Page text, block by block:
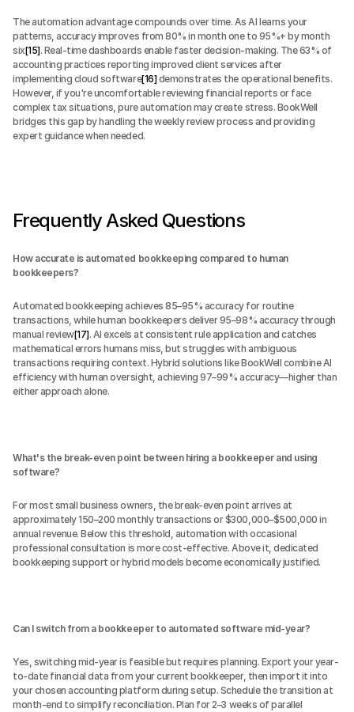
The automation advantage compounds over time. As AI learns your
patterns, accuracy improves from 80% in month one to 95%+ by month
six[15]. Real-time dashboards enable faster decision-making. The 63% of
accounting practices reporting improved client services after
implementing cloud software[16] demonstrates the operational benefits.
However, if you're uncomfortable reviewing financial reports or face
complex tax situations, pure automation may create stress. BookWell
bridges this gap by handling the weekly review process and providing
expert guidance when needed.
Frequently Asked Questions
How accurate is automated bookkeeping compared to human
bookkeepers?
Automated bookkeeping achieves 85–95% accuracy for routine
transactions, while human bookkeepers deliver 95–98% accuracy through
manual review[17]. AI excels at consistent rule application and catches
mathematical errors humans miss, but struggles with ambiguous
transactions requiring context. Hybrid solutions like BookWell combine AI
efficiency with human oversight, achieving 97–99% accuracy—higher than
either approach alone.
What's the break-even point between hiring a bookkeeper and using
software?
For most small business owners, the break-even point arrives at
approximately 150–200 monthly transactions or $300,000–$500,000 in
annual revenue. Below this threshold, automation with occasional
professional consultation is more cost-effective. Above it, dedicated
bookkeeping support or hybrid models become economically justified.
Can I switch from a bookkeeper to automated software mid-year?
Yes, switching mid-year is feasible but requires planning. Export your year-
to-date financial data from your current bookkeeper, then import it into
your chosen accounting platform during setup. Schedule the transition at
month-end to simplify reconciliation. Plan for 2–3 weeks of parallel